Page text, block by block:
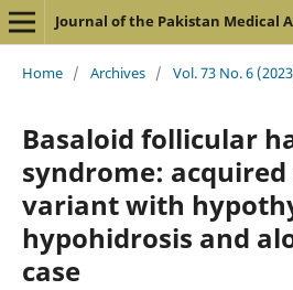
Journal of the Pakistan Medical
Home / Archives / Vol. 73 No. 6
Basaloid follicular
syndrome:
variant with
hypohidrosis and
case